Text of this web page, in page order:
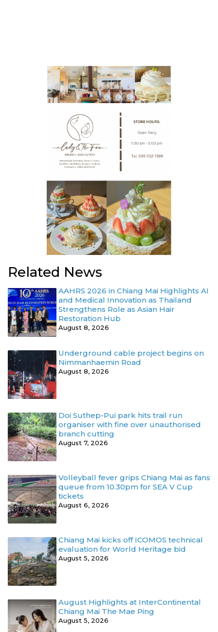
Related News
AAHRS 2026 in Chiang Mai Highlights AI
and Medical Innovation as Thailand
Strengthens Role as Asian Hair
Restoration Hub
August 8, 2026
Underground cable project begins on
Nimmanhaemin Road
August 8, 2026
Doi Suthep-Pui park hits trail run
organiser with fine over unauthorised
branch cutting
August 7, 2026
Volleyball fever grips Chiang Mai as fans
queue from 10.30pm for SEA V Cup
tickets
August 6, 2026
Chiang Mai kicks off ICOMOS technical
evaluation for World Heritage bid
August 5, 2026
August Highlights at InterContinental
Chiang Mai The Mae Ping
August 5, 2026